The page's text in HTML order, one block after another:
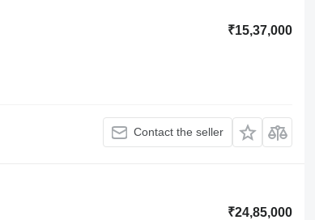
₹15,37,000
Contact the seller
₹24,85,000